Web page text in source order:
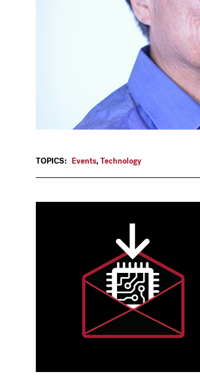
TOPICS: Events,Technology